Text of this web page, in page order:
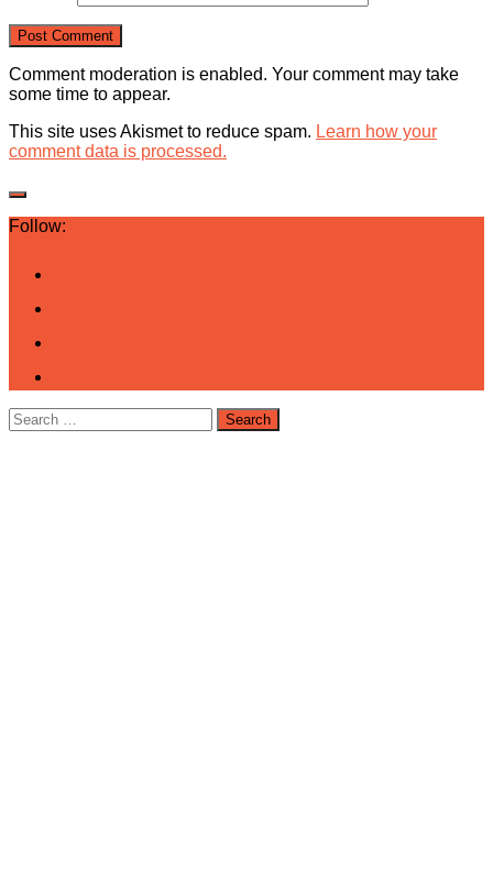
Comment moderation is enabled. Your comment may take
some time to appear.
This site uses Akismet to reduce spam. Learn how your
comment data is processed.
Follow:
Search
for: